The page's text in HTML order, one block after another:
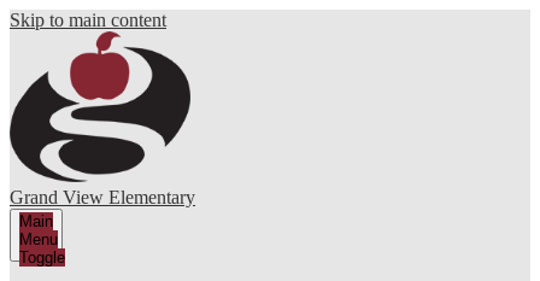
Skip to main content
Grand View Elementary
Main
Menu
Toggle